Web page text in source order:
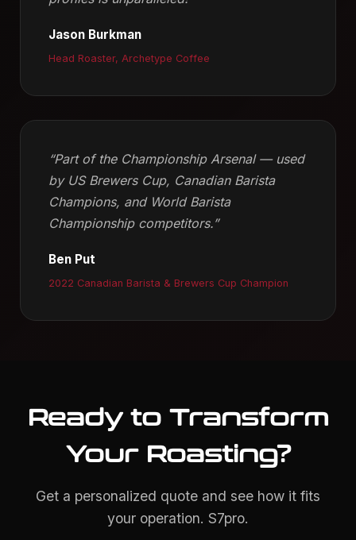
Jason Burkman
Head Roaster, Archetype Coffee
“Part of the Championship Arsenal — used
by US Brewers Cup, Canadian Barista
Champions, and World Barista
Championship competitors.”
Ben Put
2022 Canadian Barista & Brewers Cup Champion
Ready to Transform
Your Roasting?
Get a personalized quote and see how it fits
your operation. S7pro.